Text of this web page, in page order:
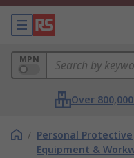
MPN
Over
/ Personal Protective
Equipment &